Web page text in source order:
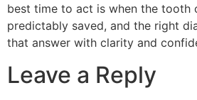
best time to act is when the tooth
predictably saved, and the right
that answer with clarity and
Leave a Reply